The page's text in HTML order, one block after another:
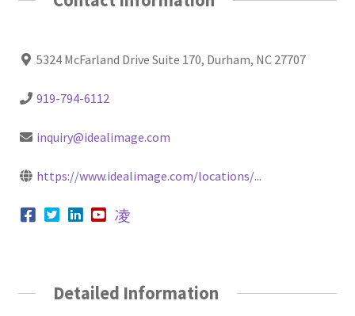
5324 McFarland Drive Suite 170, Durham, NC 27707
919-794-6112
inquiry@idealimage.com
https://www.idealimage.com/locations/...
Detailed Information